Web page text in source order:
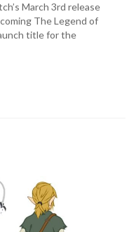
March 3rd release
The Legend of
title for the